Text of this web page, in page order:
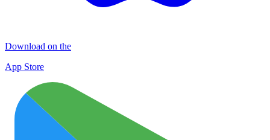
Download on the
App Store